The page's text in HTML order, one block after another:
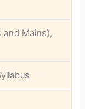
and Mains),